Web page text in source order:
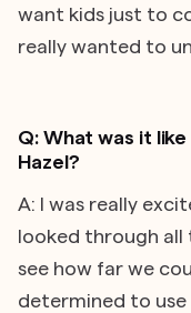
want kids just to
really wanted to
Q: What was it
Hazel?
A: I was really
looked through
see how far we
determined to